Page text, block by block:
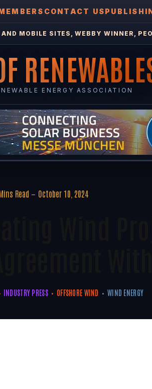
CONTACT US
MOBILE SITES, WEBBY WINNER,
ENERGY ASSOCIATION
Read October 10, 2024
INDUSTRY PRESS OFFSHORE WIND WIND ENERGY